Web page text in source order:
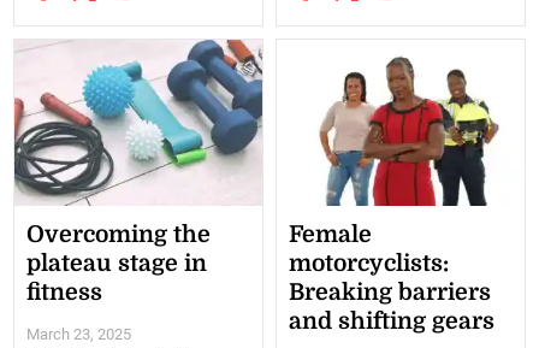
Overcoming the
plateau stage in
fitness
March 23, 2025
Female
motorcyclists:
Breaking barriers
and shifting gears